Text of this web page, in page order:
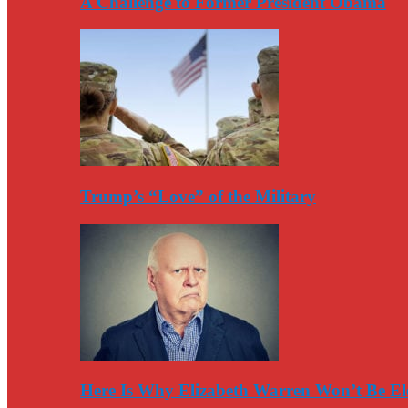
Trump’s “Love” of the Military
Here Is Why Elizabeth Warren Won’t Be